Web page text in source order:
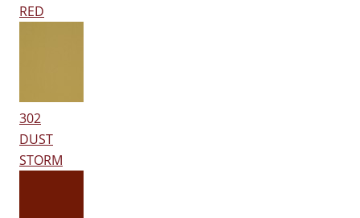
RED
302
DUST
STORM